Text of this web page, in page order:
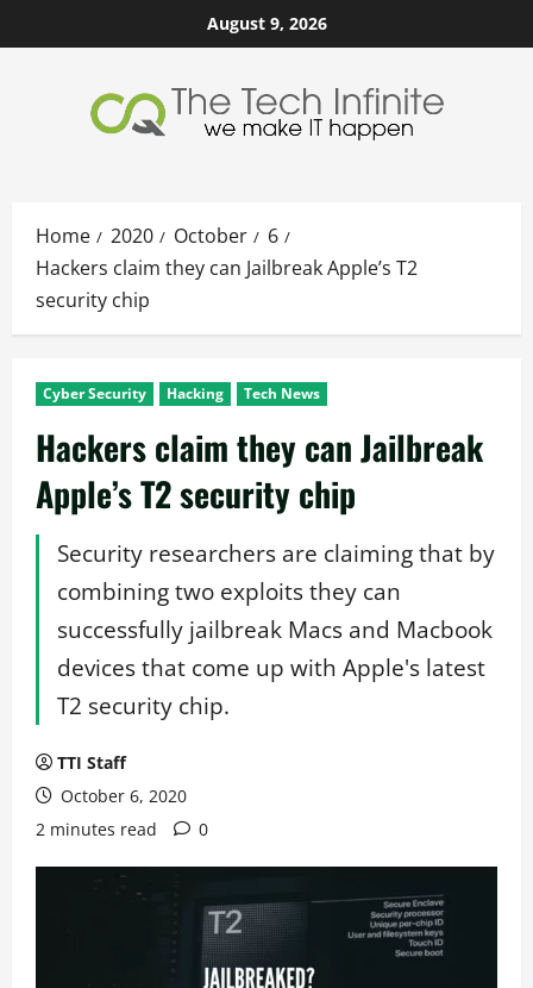
to
August 9, 2026
Home 2020 October
6
Hackers claim they can Jailbreak Apple’s T2
security chip
Cyber Security Hacking Tech News
Hackers claim they can Jailbreak
Apple’s T2 security chip
Security researchers are claiming that by
combining two exploits they can
successfully jailbreak Macs and Macbook
devices that come up with Apple's latest
T2 security chip.
TTI Staff
October 6, 2020
2 minutes read
0